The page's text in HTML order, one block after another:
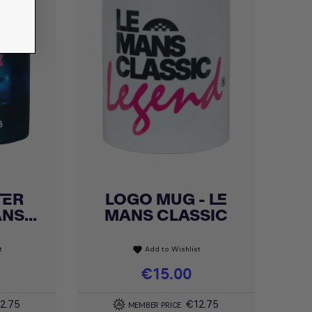
Quick view
LOGO MUG - LE
MANS CLASSIC
favorite Add to Wishlist
Price
€15.00
MEMBER PRICE €12.75